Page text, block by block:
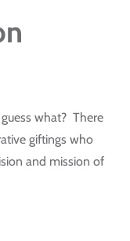
what? There
giftings who
and mission of